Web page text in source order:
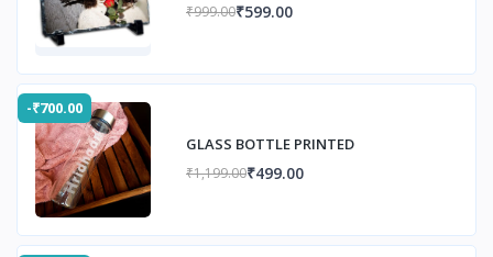
₹999.00₹599.00
-₹700.00
GLASS BOTTLE PRINTED
₹1,199.00₹499.00